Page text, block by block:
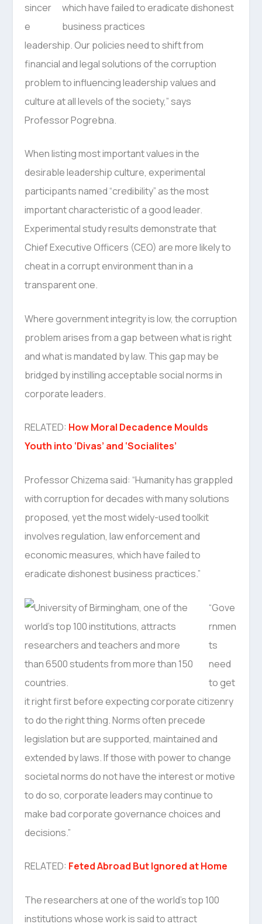
sincer
e
leadership. Our policies need to shift from
financial and legal solutions of the corruption
problem to influencing leadership values and
culture at all levels of the society,” says
Professor Pogrebna.
When listing most important values in the
desirable leadership culture, experimental
participants named “credibility” as the most
important characteristic of a good leader.
Experimental study results demonstrate that
Chief Executive Officers (CEO) are more likely to
cheat in a corrupt environment than in a
transparent one.
Where government integrity is low, the corruption
problem arises from a gap between what is right
and what is mandated by law. This gap may be
bridged by instilling acceptable social norms in
corporate leaders.
RELATED: How Moral Decadence Moulds
Youth into ‘Divas’ and ‘Socialites’
Professor Chizema said: “Humanity has grappled
with corruption for decades with many solutions
proposed, yet the most widely-used toolkit
involves regulation, law enforcement and
economic measures, which have failed to
eradicate dishonest business practices.”
“Gove
rnmen
ts
need
to get
it right first before expecting corporate citizenry
to do the right thing. Norms often precede
legislation but are supported, maintained and
extended by laws. If those with power to change
societal norms do not have the interest or motive
to do so, corporate leaders may continue to
make bad corporate governance choices and
decisions.”
RELATED: Feted Abroad But Ignored at Home
The researchers at one of the world’s top 100
institutions whose work is said to attract